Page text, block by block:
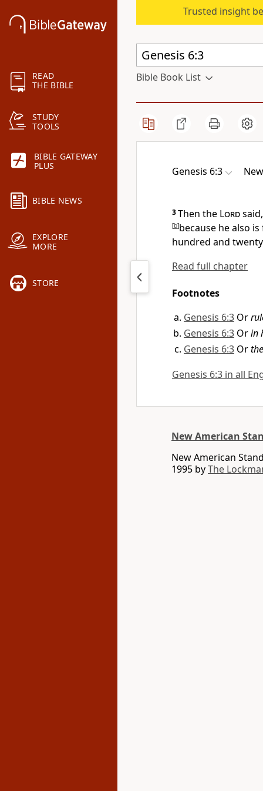
READ
THE BIBLE
STUDY
TOOLS
BIBLE GATEWAY
PLUS
BIBLE NEWS
EXPLORE
MORE
STORE
Trusted insight
Bible Book List
Genesis 6:3
3Then the Lord
[b]because he also
hundred and twenty
Read full chapter
Footnotes
Genesis 6:3 Or
Genesis 6:3 Orin
Genesis 6:3 Or
Genesis 6:3 in all
New American
New American
1995 byThe